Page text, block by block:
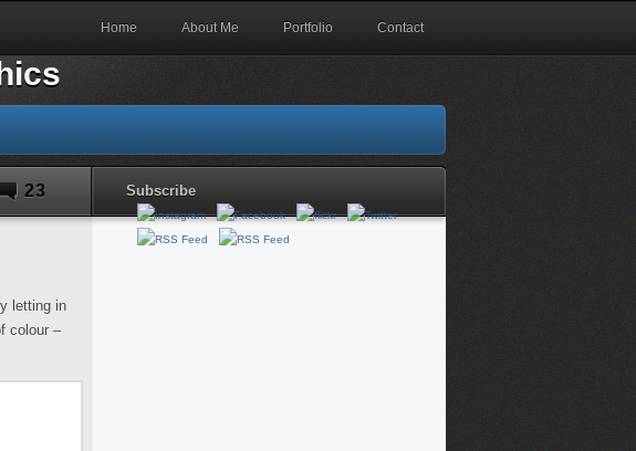
Home About Me Portfolio Contact
23 Subscribe
letting in
colour –